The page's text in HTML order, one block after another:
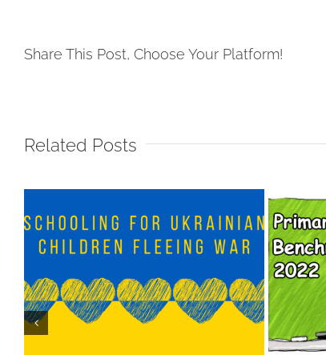
Share This Post, Choose Your Platform!
Related Posts